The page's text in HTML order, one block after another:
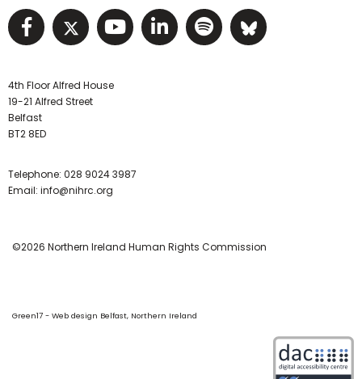
Visit NIHRC facebook page
Visit NIHRC twitter page
Visit NIHRC YouTube
Visit NIHRC Linked
Visit NIHRC
Visit
4th Floor Alfred House
19-21 Alfred Street
Belfast
BT2 8ED
Telephone: 028 9024 3987
Email: info@nihrc.org
©2026 Northern Ireland Human Rights Commission
Green17 - Web design Belfast, Northern Ireland